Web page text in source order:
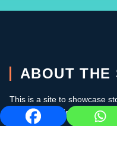
ABOUT THE
This is a site to showcase
cruising sailor in the